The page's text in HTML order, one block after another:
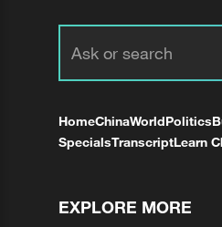
HomeChinaWorldPolitics
SpecialsTranscriptLearn
EXPLORE MORE